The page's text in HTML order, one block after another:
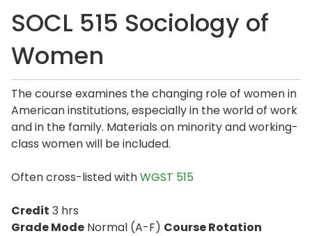
SOCL 515 Sociology of
Women
The course examines the changing role of women in
American institutions, especially in the world of work
and in the family. Materials on minority and working-
class women will be included.
Often cross-listed withWGST 515
Credit 3 hrs
Grade Mode Normal (A-F) Course Rotation